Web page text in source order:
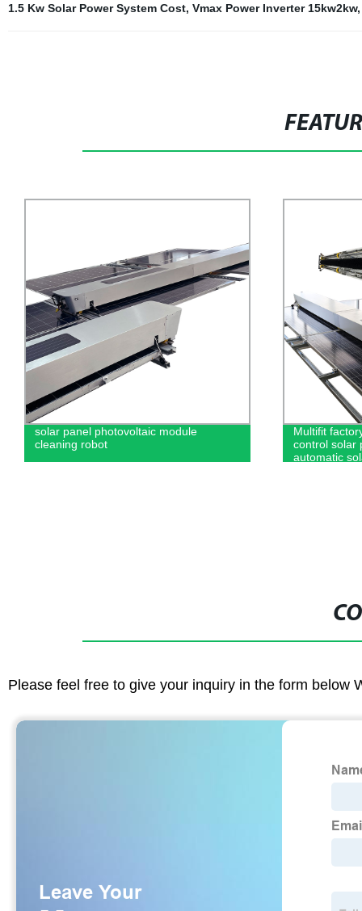
1.5 Kw Solar Power System Cost, Vmax Power Inverter 15kw2kw
Multifit factory sell 1650 wireless remote
control solar panel cleaning robot
Hot-sale
display
load sine
Please feel free to give your inquiry in the form below